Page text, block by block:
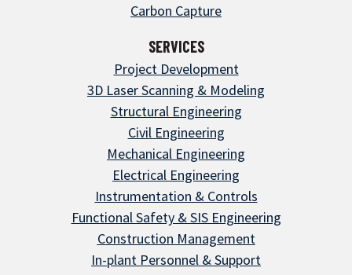
Carbon Capture
SERVICES
Project Development
3D Laser Scanning & Modeling
Structural Engineering
Civil Engineering
Mechanical Engineering
Electrical Engineering
Instrumentation & Controls
Functional Safety & SIS Engineering
Construction Management
In-plant Personnel & Support